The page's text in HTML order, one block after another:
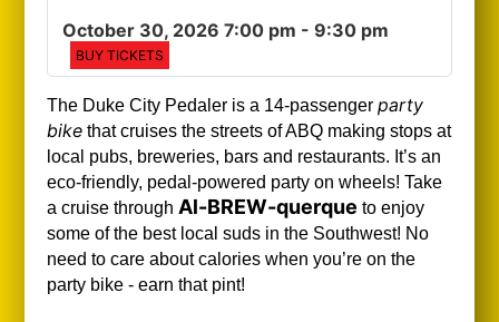
October 30, 2026 7:00 pm - 9:30 pm
BUY TICKETS
The Duke City Pedaler is a 14-passengerparty
bike that cruises the streets of ABQ making stops at
local pubs, breweries, bars and restaurants. It’s an
eco-friendly, pedal-powered party on wheels! Take
a cruise through Al-BREW-querque to enjoy
some of the best local suds in the Southwest! No
need to care about calories when you’re on the
party bike - earn that pint!